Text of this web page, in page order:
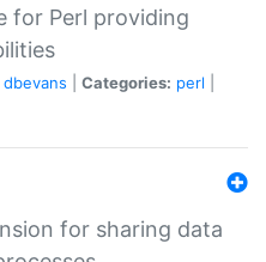
for Perl providing
dbevans Categories: perl
for sharing data